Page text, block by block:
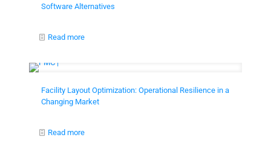
Software Alternatives
Read more
Facility Layout Optimization: Operational Resilience in a
Changing Market
Read more